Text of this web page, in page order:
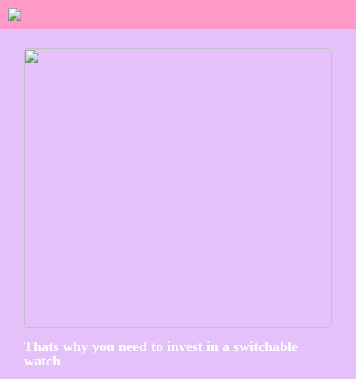
Thats why you need to invest in a switchable
watch